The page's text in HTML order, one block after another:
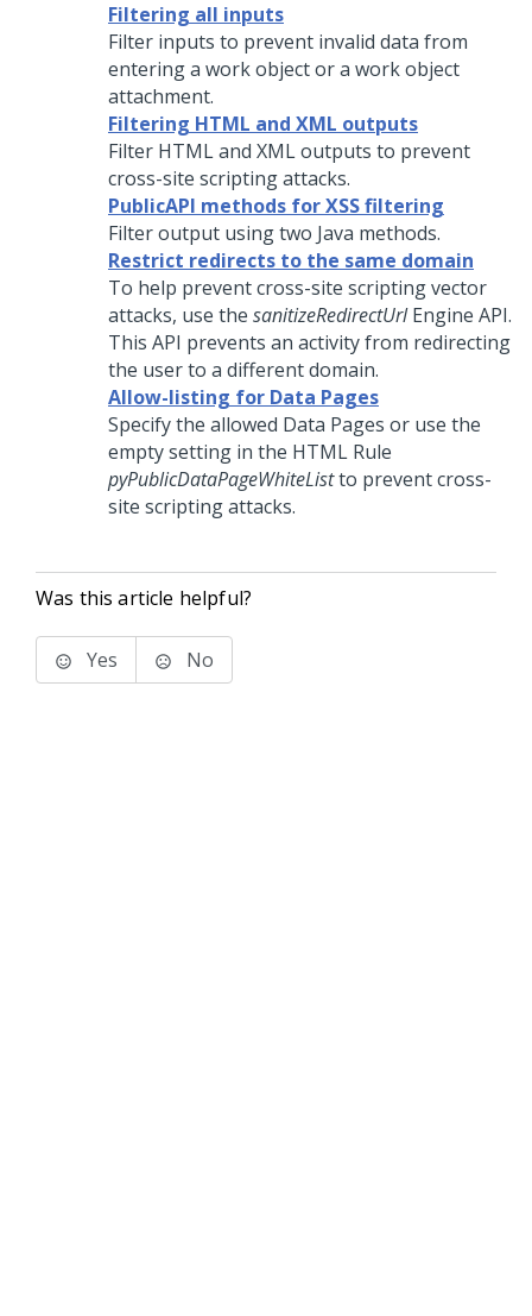
Filtering all inputs
Filter inputs to prevent invalid data from
entering a work object or a work object
attachment.
Filtering HTML and XML outputs
Filter HTML and XML outputs to prevent
cross-site scripting attacks.
PublicAPI methods for XSS filtering
Filter output using two Java methods.
Restrict redirects to the same domain
To help prevent cross-site scripting vector
attacks, use the sanitizeRedirectUrlEngine API.
This API prevents an activity from redirecting
the user to a different domain.
Allow-listing for Data Pages
Specify the allowed Data Pages or use the
empty setting in the HTML Rule
pyPublicDataPageWhiteListto prevent cross-
site scripting attacks.
Was this article helpful?
Yes No